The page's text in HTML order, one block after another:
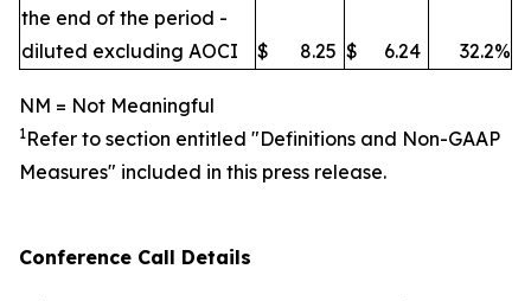
the end of the period -
diluted excluding AOCI
$ 8.25 $ 6.24 32.2%
NM = Not Meaningful
1Refer to section entitled "Definitions and Non-GAAP
Measures" included in this press release.
Conference Call Details